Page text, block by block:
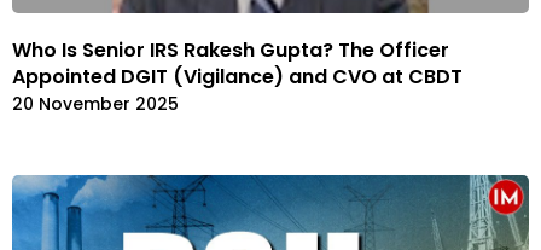
Who Is Senior IRS Rakesh Gupta? The Officer
Appointed DGIT (Vigilance) and CVO at CBDT
20 November 2025